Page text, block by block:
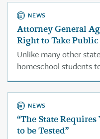
NEWS
Attorney General
Right to Take Public
Unlike many other
homeschool students
school classes.
NEWS
“The State
to be Tested”